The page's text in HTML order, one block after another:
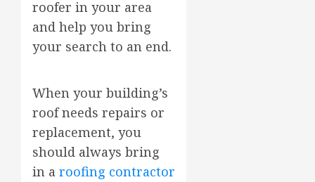
roofer in your area
and help you bring
your search to an end.
When your building’s
roof needs repairs or
replacement, you
should always bring
in a roofing contractor